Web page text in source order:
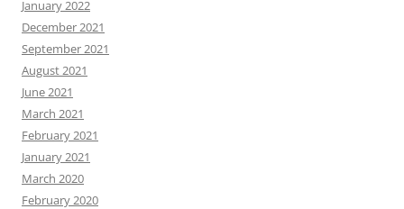
January 2022
December 2021
September 2021
August 2021
June 2021
March 2021
February 2021
January 2021
March 2020
February 2020